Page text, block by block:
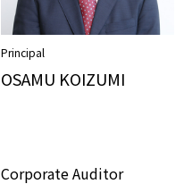
Principal
OSAMU KOIZUMI
Corporate Auditor